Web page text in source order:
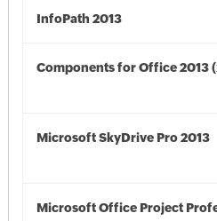
InfoPath 2013
Components for Office 2013
Microsoft SkyDrive Pro 2013
Microsoft Office Project